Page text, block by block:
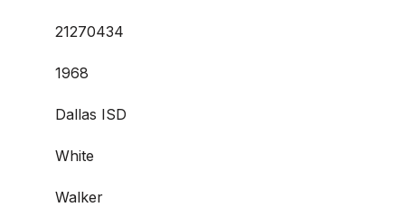
21270434
1968
Dallas ISD
White
Walker